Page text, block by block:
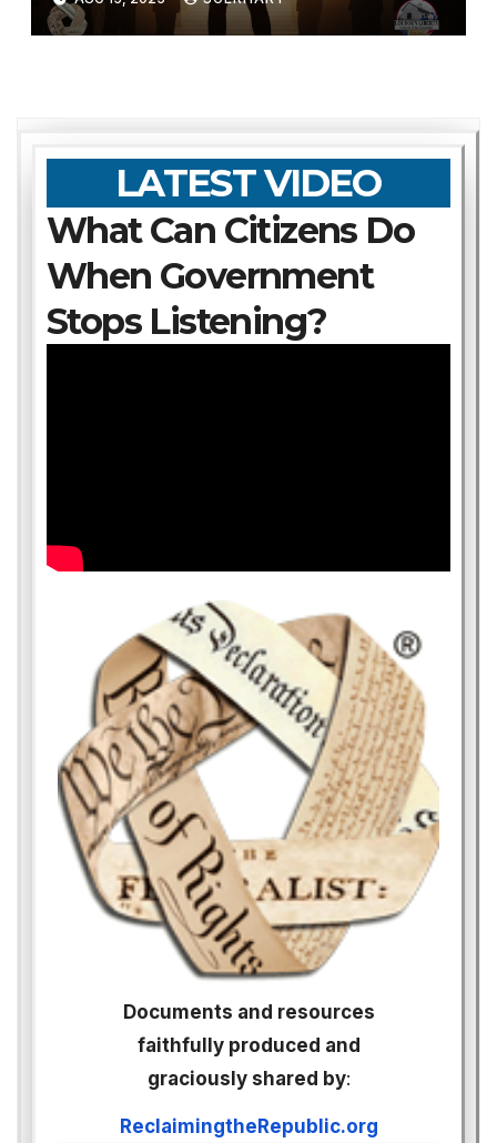
LATEST VIDEO
What Can Citizens Do
When Government
Stops Listening?
Documents and resources
faithfully produced and
graciously shared by:
ReclaimingtheRepublic.org